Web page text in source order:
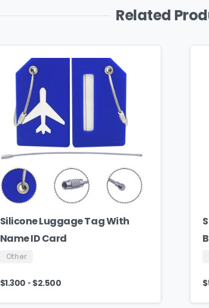
Related
Silicone Luggage Tag With
Name ID Card
Other
$1.300 - $2.500 $